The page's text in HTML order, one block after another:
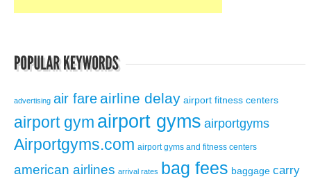
advertising air fare airline delay airport fitness centers
airport gym airport gyms airportgyms
Airportgyms.com airport gyms and fitness centers
american airlines arrival rates bag fees baggage carry